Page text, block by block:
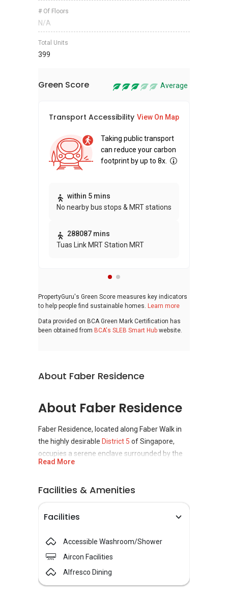
# Of Floors
N/A
Total Units
399
Green Score Average
Transport Accessibility View On Map
Taking public transport
can reduce your carbon
footprint by up to 8x.
within 5 mins
No nearby bus stops & MRT stations
288087 mins
Tuas Link MRT Station MRT
PropertyGuru's Green Score measures key indicators
to help people find sustainable homes. Learn more
Data provided on BCA Green Mark Certification has
been obtained from BCA's SLEB Smart Hub website.
About Faber Residence
About Faber Residence
Faber Residence, located along Faber Walk in
the highly desirable District 5 of Singapore,
occupies a serene enclave surrounded by the
Buona Vista, West Coast, and Clementi New
collaboration among GuocoLand Limited, Hong
Leong Holdings, and TID Residential,
planning and design. Thecondominium
development comprises 399 residential units,
spread across nine blocks rising to five storeys.
Scheduled to be completed in 2029.
Read More
Facilities & Amenities
Facilities
Accessible Washroom/Shower
Aircon Facilities
Alfresco Dining